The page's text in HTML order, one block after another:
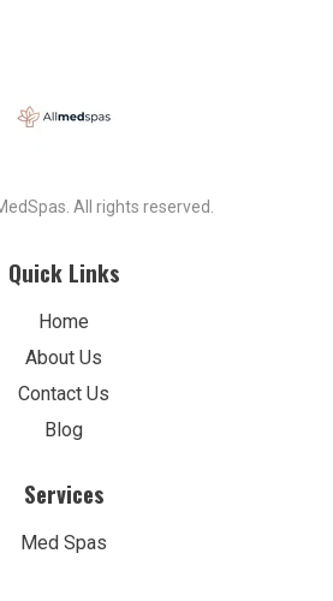
All rights reserved.
Quick Links
Home
About Us
Contact Us
Blog
Services
Med Spas